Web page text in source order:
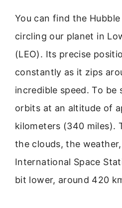
You can find the
circling our planet in
(LEO). Its precise
constantly as it zips
incredible speed. To be
orbits at an altitude of
kilometers (340 miles).
the clouds, the
International Space
bit lower, around 420